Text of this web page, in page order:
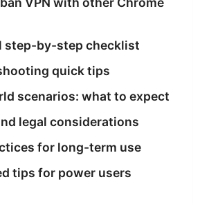
step-by-step checklist
quick tips
scenarios: what to expect
legal considerations
for long-term use
tips for power users